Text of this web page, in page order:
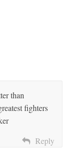
than
fighters
Reply